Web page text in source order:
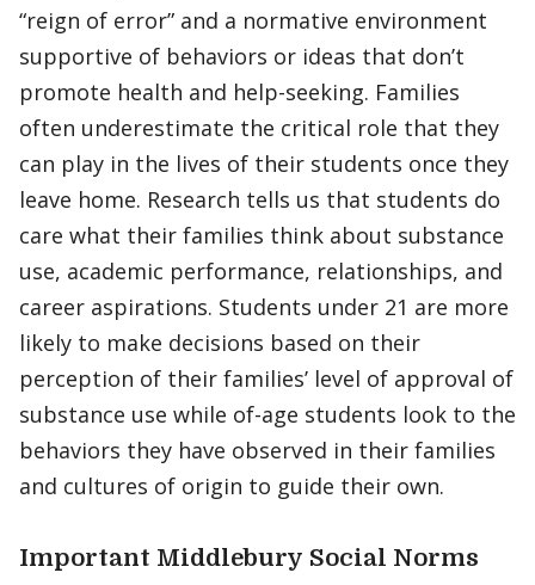
“reign of error” and a normative environment
supportive of behaviors or ideas that don’t
promote health and help-seeking. Families
often underestimate the critical role that they
can play in the lives of their students once they
leave home. Research tells us that students do
care what their families think about substance
use, academic performance, relationships, and
career aspirations. Students under 21 are more
likely to make decisions based on their
perception of their families’ level of approval of
substance use while of-age students look to the
behaviors they have observed in their families
and cultures of origin to guide their own.
Important Middlebury Social Norms